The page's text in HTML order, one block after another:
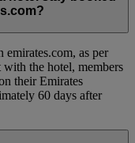
emirates.com, as per
the hotel, members
their Emirates
60 days after